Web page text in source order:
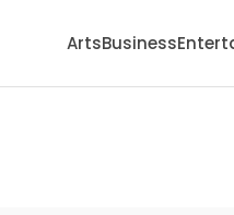
ArtsBusiness